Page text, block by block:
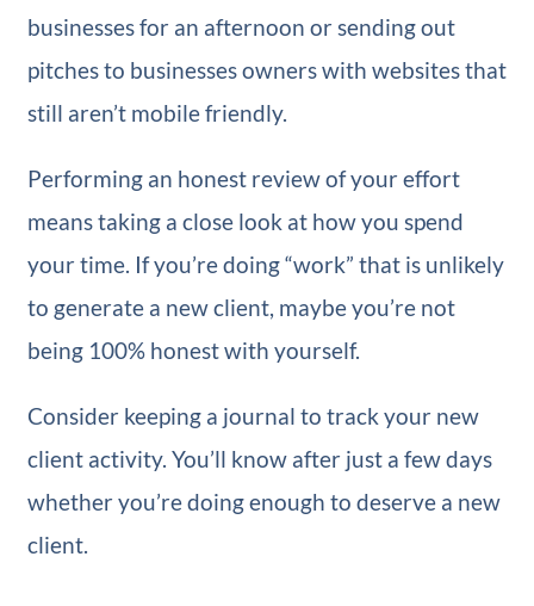
businesses for an afternoon or sending out
pitches to businesses owners with websites that
still aren’t mobile friendly.
Performing an honest review of your effort
means taking a close look at how you spend
your time. If you’re doing “work” that is unlikely
to generate a new client, maybe you’re not
being 100% honest with yourself.
Consider keeping a journal to track your new
client activity. You’ll know after just a few days
whether you’re doing enough to deserve a new
client.